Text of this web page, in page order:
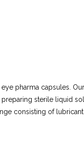
pharma capsules.
sterile liquid
consisting of